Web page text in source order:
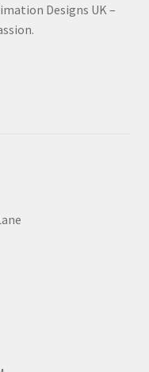
Designs UK –